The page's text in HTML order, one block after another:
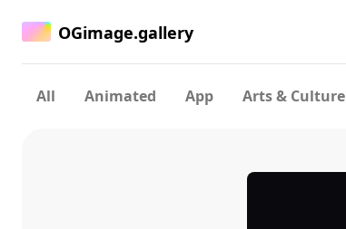
OGimage.gallery
All Animated App Arts & Culture